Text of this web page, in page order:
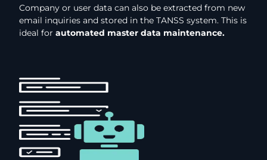
Company or user data can also be extracted from new
email inquiries and stored in the TANSS system. This is
ideal for automated master data maintenance.